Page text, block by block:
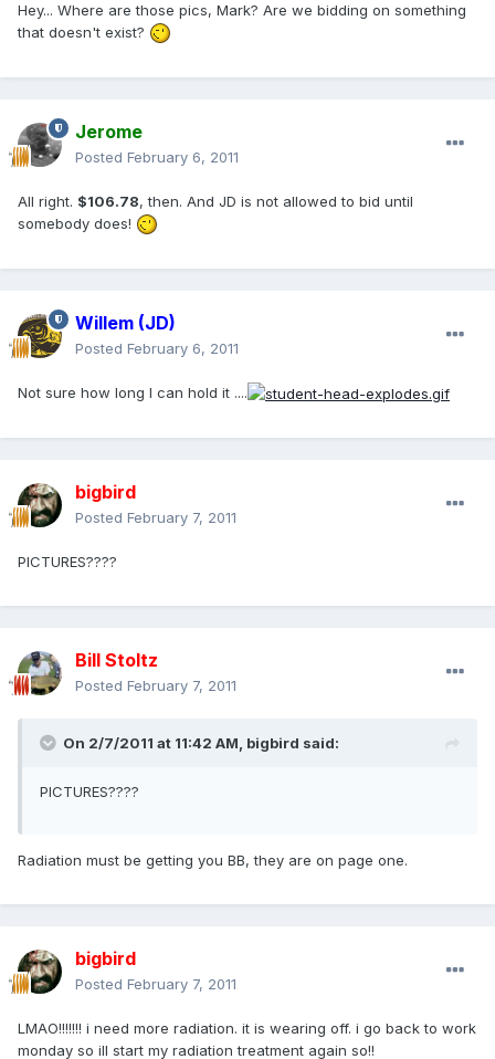
Hey... Where are those pics, Mark? Are we bidding on something
that doesn't exist?
Jerome
Posted February 6, 2011
All right. $106.78, then. And JD is not allowed to bid until
somebody does!
Willem (JD)
Posted February 6, 2011
Not sure how long I can hold it ....
bigbird
Posted February 7, 2011
PICTURES????
Bill Stoltz
Posted February 7, 2011
On 2/7/2011 at 11:42 AM, bigbird said:
PICTURES????
Radiation must be getting you BB, they are on page one.
bigbird
Posted February 7, 2011
LMAO!!!!!!! i need more radiation. it is wearing off. i go back to work
monday so ill start my radiation treatment again so!!